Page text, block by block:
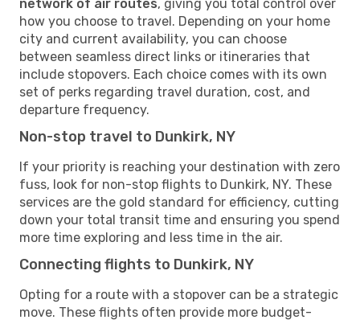
network of air routes, giving you total control over
how you choose to travel. Depending on your home
city and current availability, you can choose
between seamless direct links or itineraries that
include stopovers. Each choice comes with its own
set of perks regarding travel duration, cost, and
departure frequency.
Non-stop travel to Dunkirk, NY
If your priority is reaching your destination with zero
fuss, look for non-stop flights to Dunkirk, NY. These
services are the gold standard for efficiency, cutting
down your total transit time and ensuring you spend
more time exploring and less time in the air.
Connecting flights to Dunkirk, NY
Opting for a route with a stopover can be a strategic
move. These flights often provide more budget-